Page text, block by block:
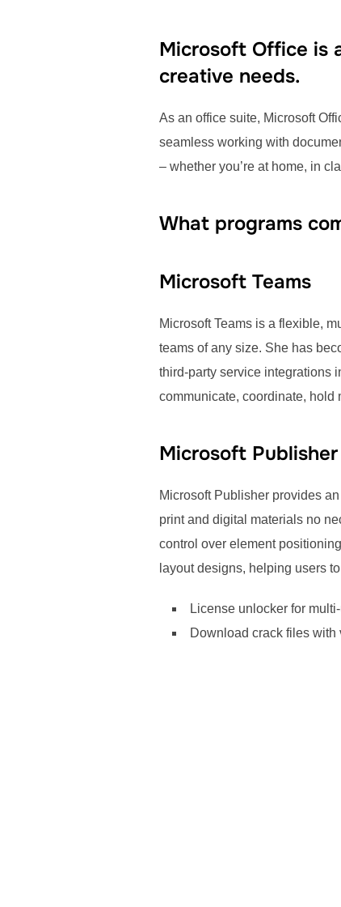
Microsoft Office is
creative needs.
As an office suite, Microsoft
seamless working with
– whether you’re at home, in
What programs
Microsoft Teams
Microsoft Teams is a flexible,
teams of any size. She has
third-party service integrations
communicate, coordinate,
Microsoft Publisher
Microsoft Publisher provides
print and digital materials no
control over element
layout designs, helping users
License unlocker for
Download crack files